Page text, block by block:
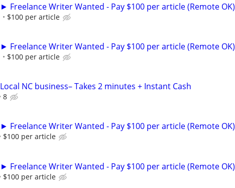
► Freelance Writer Wanted - Pay $100 per article (Remote OK)
$100 per article
► Freelance Writer Wanted - Pay $100 per article (Remote OK)
$100 per article
Local NC business– Takes 2 minutes + Instant Cash
8
► Freelance Writer Wanted - Pay $100 per article (Remote OK)
$100 per article
► Freelance Writer Wanted - Pay $100 per article (Remote OK)
$100 per article